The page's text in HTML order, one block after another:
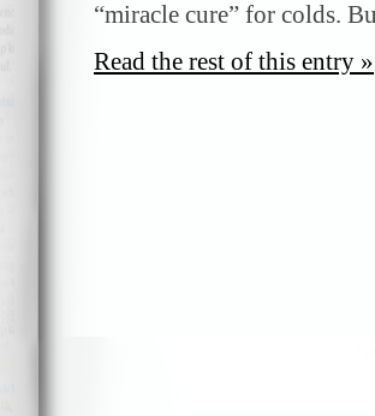
“miracle cure” for colds.
Read the rest of this entry »